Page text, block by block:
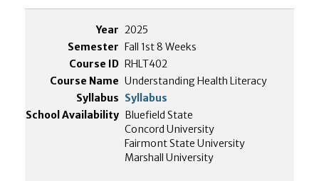
2025
Fall 1st 8 Weeks
RHLT402
Understanding Health Literacy
Syllabus
Bluefield State
Concord University
Fairmont State University
Marshall University